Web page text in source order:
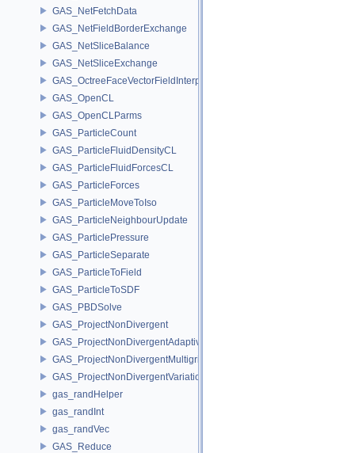
GAS_NetFetchData
GAS_NetFieldBorderExchange
GAS_NetSliceBalance
GAS_NetSliceExchange
GAS_OctreeFaceVectorFieldInterpolator
GAS_OpenCL
GAS_OpenCLParms
GAS_ParticleCount
GAS_ParticleFluidDensityCL
GAS_ParticleFluidForcesCL
GAS_ParticleForces
GAS_ParticleMoveToIso
GAS_ParticleNeighbourUpdate
GAS_ParticlePressure
GAS_ParticleSeparate
GAS_ParticleToField
GAS_ParticleToSDF
GAS_PBDSolve
GAS_ProjectNonDivergent
GAS_ProjectNonDivergentAdaptive
GAS_ProjectNonDivergentMultigrid
GAS_ProjectNonDivergentVariational
gas_randHelper
gas_randInt
gas_randVec
GAS_Reduce